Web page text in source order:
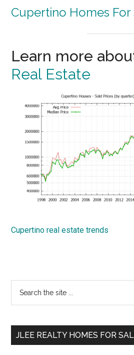
Cupertino Homes For
Learn more
Real Estate
Cupertino real estate trends
Primary
Sidebar
...
JLEE REALTY HOMES FOR